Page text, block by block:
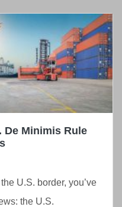
De Minimis Rule
U.S. border, you’ve
the U.S.